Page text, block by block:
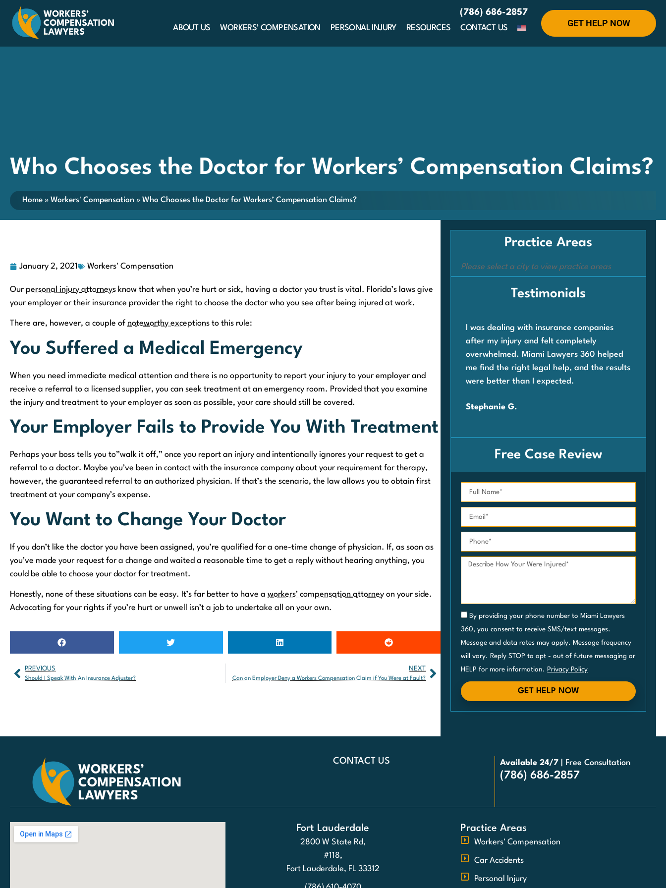
(786) 686-2857
ABOUT US WORKERS’ COMPENSATION PERSONAL INJURY RESOURCES CONTACT US GET HELP NOW
Who Chooses the Doctor for Workers’ Compensation Claims?
Home » Workers' Compensation » Who Chooses the Doctor for Workers’ Compensation Claims?
January 2, 2021 Workers' Compensation
Our personal injury attorneys know that when you’re hurt or sick, having a doctor you trust is vital. Florida’s laws give
your employer or their insurance provider the right to choose the doctor who you see after being injured at work.
There are, however, a couple of noteworthy exceptions to this rule:
You Suffered a Medical Emergency
When you need immediate medical attention and there is no opportunity to report your injury to your employer and
receive a referral to a licensed supplier, you can seek treatment at an emergency room. Provided that you examine
the injury and treatment to your employer as soon as possible, your care should still be covered.
Your Employer Fails to Provide You With Treatment
Perhaps your boss tells you to”walk it off,” once you report an injury and intentionally ignores your request to get a
referral to a doctor. Maybe you’ve been in contact with the insurance company about your requirement for therapy,
however, the guaranteed referral to an authorized physician. If that’s the scenario, the law allows you to obtain first
treatment at your company’s expense.
You Want to Change Your Doctor
If you don’t like the doctor you have been assigned, you’re qualified for a one-time change of physician. If, as soon as
you’ve made your request for a change and waited a reasonable time to get a reply without hearing anything, you
could be able to choose your doctor for treatment.
Honestly, none of these situations can be easy. It’s far better to have a workers’ compensation attorney on your side.
Advocating for your rights if you’re hurt or unwell isn’t a job to undertake all on your own.
PREVIOUS
Should I Speak With An Insurance Adjuster?
NEXT
Can an Employer Deny a Workers Compensation Claim if You Were at Fault?
Practice Areas
Please select a city to view practice areas
Testimonials
I was dealing with insurance companies
after my injury and felt completely
overwhelmed. Miami Lawyers 360 helped
me find the right legal help, and the results
were better than I expected.
Stephanie G.
Free Case Review
By providing your phone number to Miami Lawyers
360, you consent to receive SMS/text messages.
Message and data rates may apply. Message frequency
will vary. Reply STOP to opt - out of future messaging or
HELP for more information. Privacy Policy
GET HELP NOW
CONTACT US Available 24/7 | Free Consultation
(786) 686-2857
Fort Lauderdale
2800 W State Rd,
#118,
Fort Lauderdale, FL 33312
Practice Areas
Workers' Compensation
Car Accidents
Personal Injury